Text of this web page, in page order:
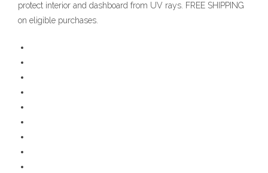
protect interior and dashboard from UV rays. FREE SHIPPING
on eligible purchases.